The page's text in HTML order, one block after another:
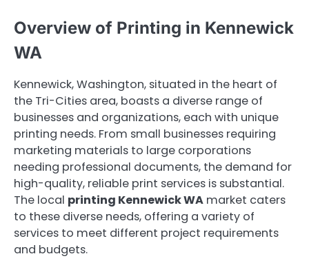
Overview of Printing in Kennewick
WA
Kennewick, Washington, situated in the heart of
the Tri-Cities area, boasts a diverse range of
businesses and organizations, each with unique
printing needs. From small businesses requiring
marketing materials to large corporations
needing professional documents, the demand for
high-quality, reliable print services is substantial.
The local printing Kennewick WA market caters
to these diverse needs, offering a variety of
services to meet different project requirements
and budgets.